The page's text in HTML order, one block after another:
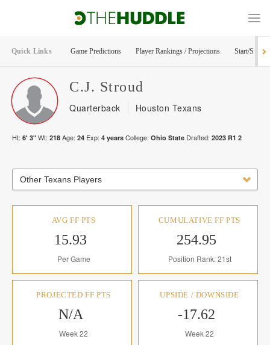
Quick Links Game Predictions Player Rankings / Projections Start/Sit
C.J. Stroud
Quarterback Houston Texans
Ht: 6' 3" Wt: 218 Age: 24 Exp: 4 years College: Ohio State Drafted: 2023 R1 2
Other Texans Players
AVG FF PTS
15.93
Per Game
CUMULATIVE FF PTS
254.95
Position Rank: 21st
PROJECTED FF PTS
N/A
Week 22
UPSIDE / DOWNSIDE
-17.62
Week 22